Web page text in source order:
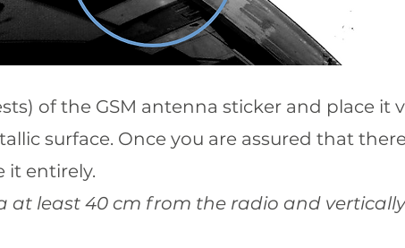
of the GSM antenna sticker and place it
surface. Once you are assured that
it entirely.
at least 40 cm from the radio and